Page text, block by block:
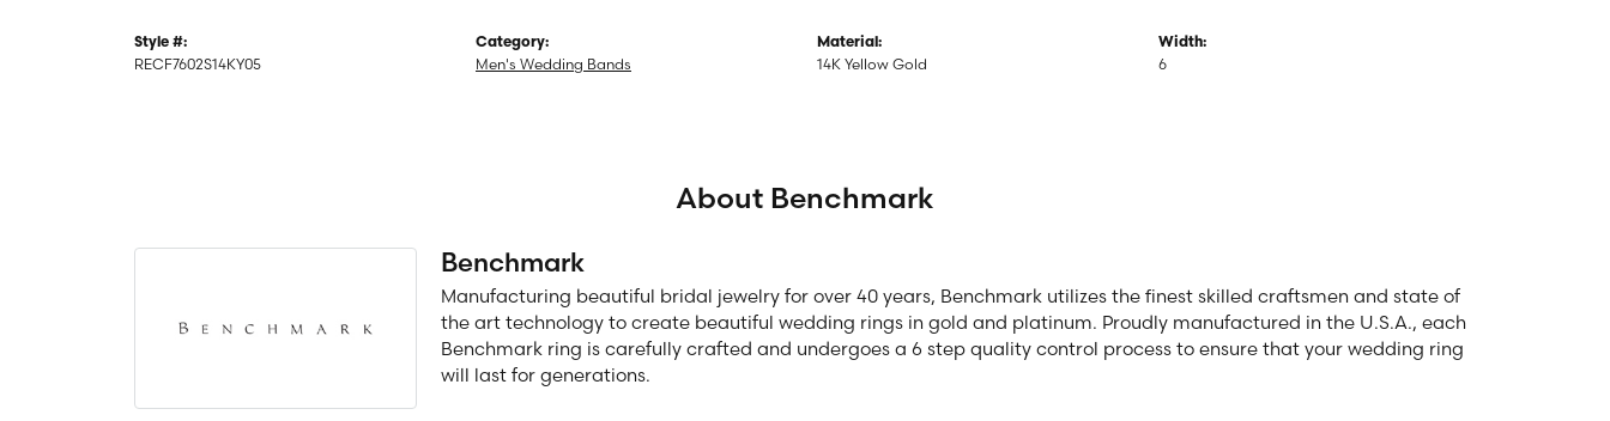
Style #:
RECF7602S14KY05
Category:
Men's Wedding Bands
Material:
14K Yellow Gold
Width:
6
About Benchmark
Benchmark
Manufacturing beautiful bridal jewelry for over 40 years, Benchmark utilizes the finest skilled craftsmen and state of
the art technology to create beautiful wedding rings in gold and platinum. Proudly manufactured in the U.S.A., each
Benchmark ring is carefully crafted and undergoes a 6 step quality control process to ensure that your wedding ring
will last for generations.